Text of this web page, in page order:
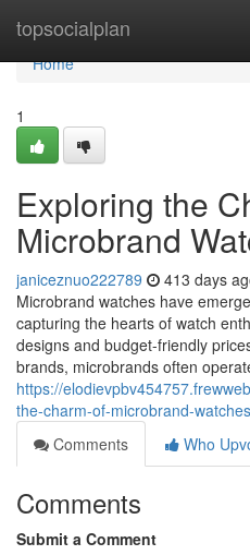
topsocialplan
Home
Home
1
Exploring the
Microbrand
janiceznuo222789 413 days
Microbrand watches have
capturing the hearts of watch
designs and budget-friendly
brands, microbrands often
https://
the-charm-of-microbrand-watches
Comments
Who
Comments
Submit a Comment